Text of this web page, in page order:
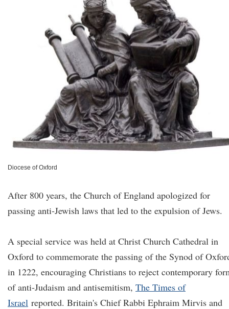
Diocese of Oxford
After 800 years, the Church of England apologized for
passing anti-Jewish laws that led to the expulsion of Jews.
A special service was held at Christ Church Cathedral in
Oxford to commemorate the passing of the Synod of
in 1222, encouraging Christians to reject contemporary
of anti-Judaism and antisemitism, The Times of
Israel reported. Britain's Chief Rabbi Ephraim Mirvis and